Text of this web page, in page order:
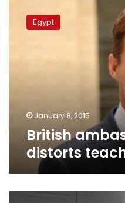
ambassador:
Egypt
January 8, 2015
British
distorts